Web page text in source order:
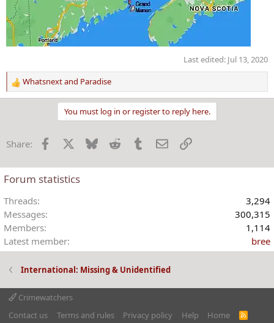
Last edited: Jul 13, 2020
R
e
i
n
s
Whatsnextand Paradise
You must log in or register to reply here.
Share: Facebook Bluesky Reddit TumblrEmailLink
Forum statistics
Threads
3,294
Messages
300,315
Members
1,114
Latest member
bree
International: Missing & Unidentified
Crimewatchers
Contact us
Terms and rules Privacy policy Help Home
R